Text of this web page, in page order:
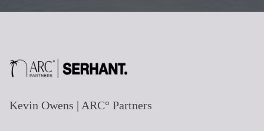
Kevin Owens | ARC° Partners